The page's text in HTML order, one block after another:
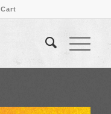
Cart